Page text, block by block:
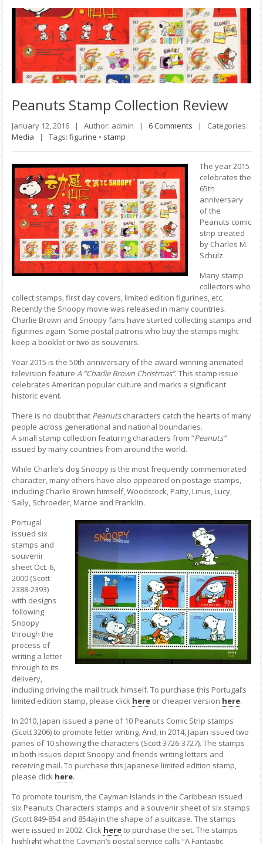
Peanuts Stamp Collection Review
January 12, 2016 | Author: admin | 6 Comments |
Categories:
Media | Tags: figurine • stamp
The year 2015
celebrates the
65th
anniversary
of the
Peanuts comic
strip created
by Charles M.
Schulz.
Many stamp
collectors who
collect stamps, first day covers, limited edition figurines, etc.
Recently the Snoopy movie was released in many countries.
Charlie Brown and Snoopy fans have started collecting stamps and
figurines again. Some postal patrons who buy the stamps might
keep a booklet or two as souvenirs.
Year 2015 is the 50th anniversary of the award-winning animated
television feature A “Charlie Brown Christmas”. This stamp issue
celebrates American popular culture and marks a significant
historic event.
There is no doubt that Peanutscharacters catch the hearts of many
people across generational and national boundaries.
A small stamp collection featuring characters from “Peanuts”
issued by many countries from around the world.
While Charlie’s dog Snoopy is the most frequently commemorated
character, many others have also appeared on postage stamps,
including Charlie Brown himself, Woodstock, Patty, Linus, Lucy,
Sally, Schroeder, Marcie and Franklin.
Portugal
issued six
stamps and
souvenir
sheet Oct. 6,
2000 (Scott
2388-2393)
with designs
following
Snoopy
through the
process of
writing a letter
through to its
delivery,
including driving the mail truck himself. To purchase this Portugal’s
limited edition stamp, please click here or cheaper version here.
In 2010, Japan issued a pane of 10 Peanuts Comic Strip stamps
(Scott 3206) to promote letter writing. And, in 2014, Japan issued two
panes of 10 showing the characters (Scott 3726-3727). The stamps
in both issues depict Snoopy and friends writing letters and
receiving mail. To purchase this Japanese limited edition stamp,
please click here.
To promote tourism, the Cayman Islands in the Caribbean issued
six Peanuts Characters stamps and a souvenir sheet of six stamps
(Scott 849-854 and 854a) in the shape of a suitcase. The stamps
were issued in 2002. Click hereto purchase the set. The stamps
highlight what the Cayman’s postal service calls “A Fantastic